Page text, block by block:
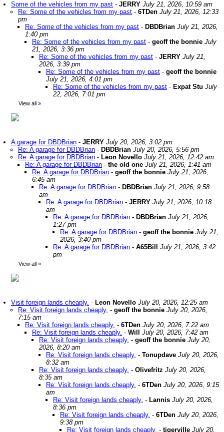
Some of the vehicles from my past - JERRY July 21, 2026, 10:59 am
Re: Some of the vehicles from my past - 6TDen July 21, 2026, 12:33
pm
Re: Some of the vehicles from my past - DBDBrian July 21, 2026,
1:40 pm
Re: Some of the vehicles from my past - geoff the bonnie July
21, 2026, 3:36 pm
Re: Some of the vehicles from my past - JERRY July 21,
2026, 3:39 pm
Re: Some of the vehicles from my past - geoff the bonnie
July 21, 2026, 4:01 pm
Re: Some of the vehicles from my past - Expat Stu July
22, 2026, 7:01 pm
View all »
A garage for DBDBrian - JERRY July 20, 2026, 3:02 pm
Re: A garage for DBDBrian - DBDBrian July 20, 2026, 5:56 pm
Re: A garage for DBDBrian - Leon Novello July 21, 2026, 12:42 am
Re: A garage for DBDBrian - the old one July 21, 2026, 1:41 am
Re: A garage for DBDBrian - geoff the bonnie July 21, 2026,
6:45 am
Re: A garage for DBDBrian - DBDBrian July 21, 2026, 9:58
am
Re: A garage for DBDBrian - JERRY July 21, 2026, 10:18
am
Re: A garage for DBDBrian - DBDBrian July 21, 2026,
1:27 pm
Re: A garage for DBDBrian - geoff the bonnie July 21,
2026, 3:40 pm
Re: A garage for DBDBrian - A65Bill
July 21, 2026, 3:42
pm
View all »
Visit foreign lands cheaply. - Leon Novello July 20, 2026, 12:25 am
Re: Visit foreign lands cheaply. - geoff the bonnie July 20, 2026,
7:15 am
Re: Visit foreign lands cheaply. - 6TDen July 20, 2026, 7:22 am
Re: Visit foreign lands cheaply. - Will
July 20, 2026, 7:42 am
Re: Visit foreign lands cheaply. - geoff the bonnie July 20,
2026, 8:20 am
Re: Visit foreign lands cheaply. - Tonupdave July 20, 2026,
8:32 am
Re: Visit foreign lands cheaply. - Olivefritz July 20, 2026,
8:35 am
Re: Visit foreign lands cheaply. - 6TDen July 20, 2026, 9:15
am
Re: Visit foreign lands cheaply. - Lannis July 20, 2026,
8:36 pm
Re: Visit foreign lands cheaply. - 6TDen July 20, 2026,
9:38 pm
Re: Visit foreign lands cheaply. - tigerville July 20,